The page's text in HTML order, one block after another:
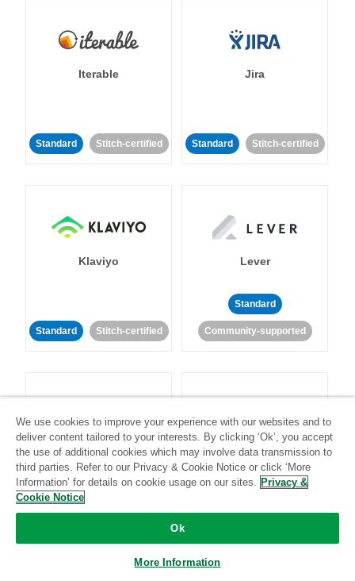
Iterable
Standard Stitch-certified
Jira
Standard Stitch-certified
Klaviyo
Standard Stitch-certified
Lever
Standard
Community-supported
LinkedIn Ads Listrak
Standard
We use cookies to improve your experience with our websites and to
deliver content tailored to your interests. By clicking ‘Ok’, you accept
the use of additional cookies which may involve data transmission to
third parties. Refer to our Privacy & Cookie Notice or click ‘More
Information’ for details on cookie usage on our sites. Privacy &
Cookie Notice
Ok
More Information